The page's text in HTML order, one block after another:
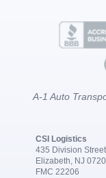
A-1 Auto
CSI Logistics
435 Division Street
Elizabeth, NJ
FMC 22206